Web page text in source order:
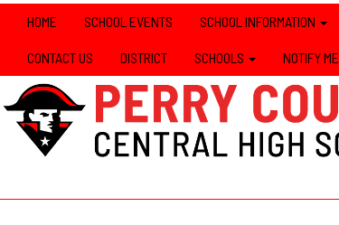
HOME SCHOOL EVENTS SCHOOL INFORMATION
CONTACT US DISTRICT SCHOOLS NOTIFY ME